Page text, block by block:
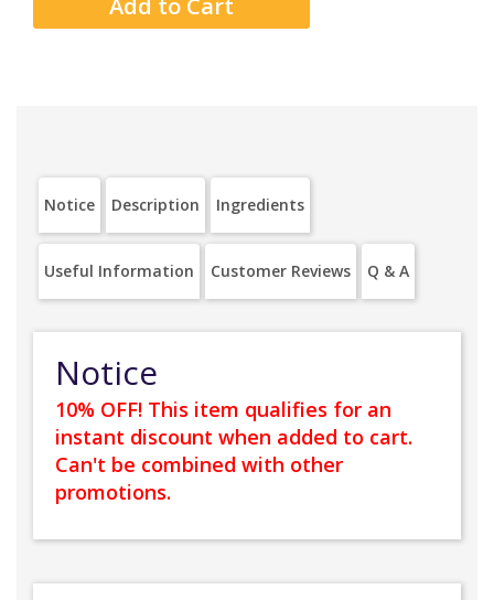
Notice Description Ingredients
Useful Information Customer Reviews Q & A
Notice
10% OFF! This item qualifies for an
instant discount when added to cart.
Can't be combined with other
promotions.